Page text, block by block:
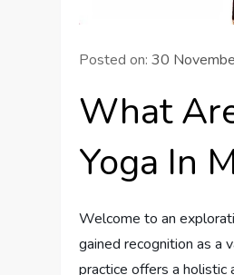
Posted on:30
What
Yoga In
Welcome to an
gained recognition as a
practice offers a holistic